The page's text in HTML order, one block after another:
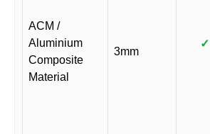
ACM /
Aluminium
Composite
Material
3mm
✓